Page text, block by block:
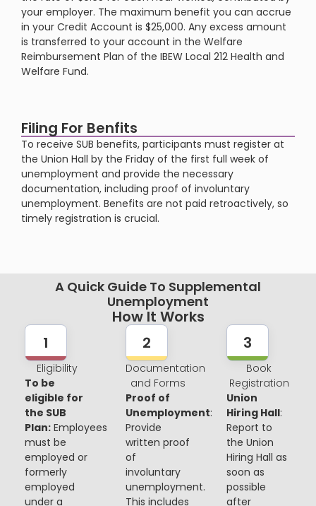
your employer. The maximum benefit you can accrue
in your Credit Account is $25,000. Any excess amount
is transferred to your account in the Welfare
Reimbursement Plan of the IBEW Local 212 Health and
Welfare Fund​​.
Filing For Benfits
To receive SUB benefits, participants must register at
the Union Hall by the Friday of the first full week of
unemployment and provide the necessary
documentation, including proof of involuntary
unemployment. Benefits are not paid retroactively, so
timely registration is crucial​​.
A Quick Guide To Supplemental
Unemployment
How It Works
1
Eligibility
To be
eligible for
the SUB
Plan:Employees
must be
employed or
formerly
employed
under a
2
Documentation
and Forms
Proof of
Unemployment:
Provide
written proof
of
involuntary
unemployment.
This includes
3
Book
Registration
Union
Hiring Hall:
Report to
the Union
Hiring Hall as
soon as
possible
after